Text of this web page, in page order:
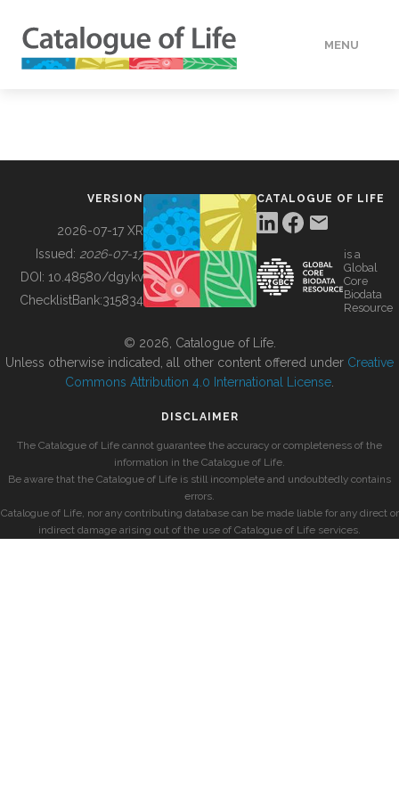
MENU
BUILDING COL
VERSION
2026-07-17 XR
Issued: 2026-07-17
DOI: 10.48580/dgykv
ChecklistBank:315834
CATALOGUE OF LIFE
is a
Global
Core
Biodata
Resource
© 2026, Catalogue of Life.
Unless otherwise indicated, all other content offered under Creative
Commons Attribution 4.0 International License
DISCLAIMER
The Catalogue of Life cannot guarantee the accuracy or completeness of the
information in the Catalogue of Life.
Be aware that the Catalogue of Life is still incomplete and undoubtedly contains
errors.
Catalogue of Life, nor any contributing database can be made liable for any direct or
indirect damage arising out of the use of Catalogue of Life services.